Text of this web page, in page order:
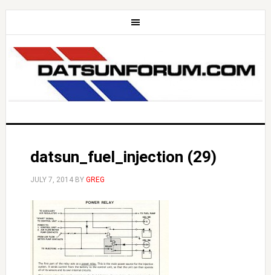
datsun_fuel_injection (29)
JULY 7, 2014BY GREG